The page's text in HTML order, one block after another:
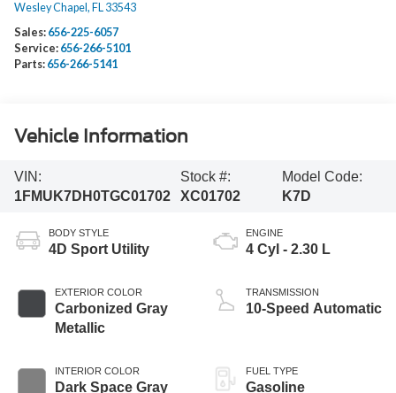
Wesley Chapel , FL 33543
Sales: 656-225-6057
Service: 656-266-5101
Parts: 656-266-5141
Vehicle Information
VIN:
1FMUK7DH0TGC01702
Stock #:
XC01702
Model Code:
K7D
BODY STYLE
4D Sport Utility
EXTERIOR COLOR
Carbonized Gray
Metallic
INTERIOR COLOR
Dark Space Gray
ENGINE
4 Cyl - 2.30 L
TRANSMISSION
10-Speed Automatic
FUEL TYPE
Gasoline